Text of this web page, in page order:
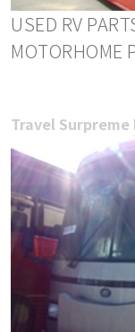
USED RV
MOTORHOME
Travel Surpreme